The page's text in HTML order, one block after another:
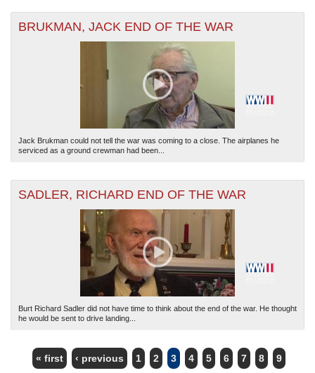
BRUKMAN, JACK END OF THE WAR
Jack Brukman could not tell the war was coming to a close. The airplanes he
serviced as a ground crewman had been...
SADLER, RICHARD END OF THE WAR
Burt Richard Sadler did not have time to think about the end of the war. He thought
he would be sent to drive landing...
PAGES
« first ‹ previous 1 2 3 4 5 6 7 8 9